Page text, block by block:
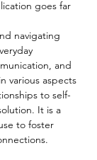
goes far
navigating
and
various aspects
to self-
It is a
to foster